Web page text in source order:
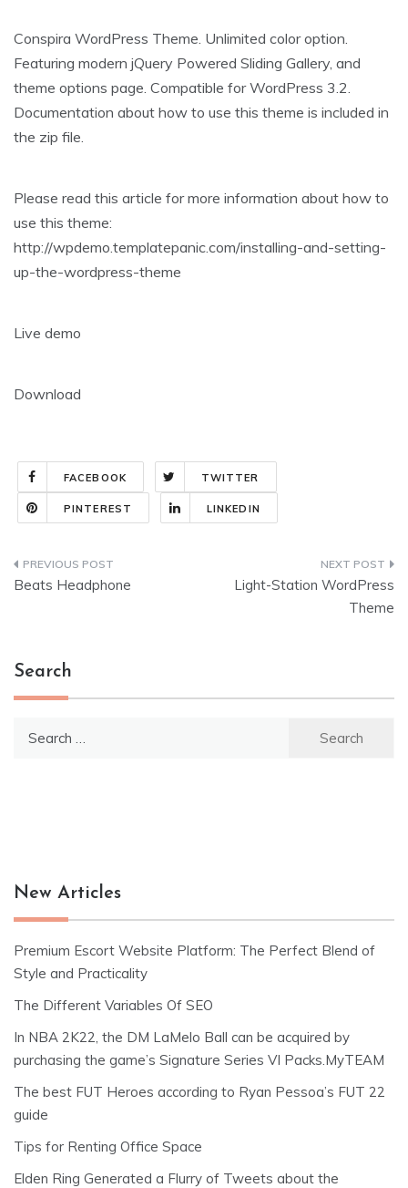
Conspira WordPress Theme. Unlimited color option.
Featuring modern jQuery Powered Sliding Gallery, and
theme options page. Compatible for WordPress 3.2.
Documentation about how to use this theme is included in
the zip file.
Please read this article for more information about how to
use this theme:
http://wpdemo.templatepanic.com/installing-and-setting-
up-the-wordpress-theme
Live demo
Download
FACEBOOK TWITTER
PINTEREST LINKEDIN
Post
Beats Headphone
Light-Station WordPress
Theme
Search
New Articles
Premium Escort Website Platform: The Perfect Blend of
Style and Practicality
The Different Variables Of SEO
In NBA 2K22, the DM LaMelo Ball can be acquired by
purchasing the game’s Signature Series VI Packs.MyTEAM
The best FUT Heroes according to Ryan Pessoa’s FUT 22
guide
Tips for Renting Office Space
Elden Ring Generated a Flurry of Tweets about the